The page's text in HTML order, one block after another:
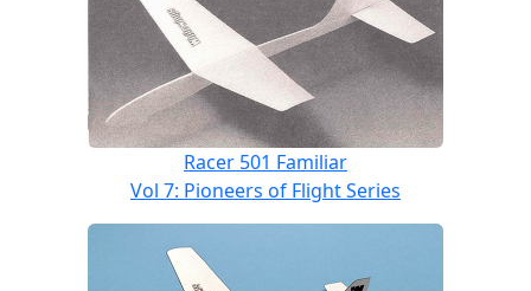
Racer 501 Familiar
Vol 7: Pioneers of Flight Series